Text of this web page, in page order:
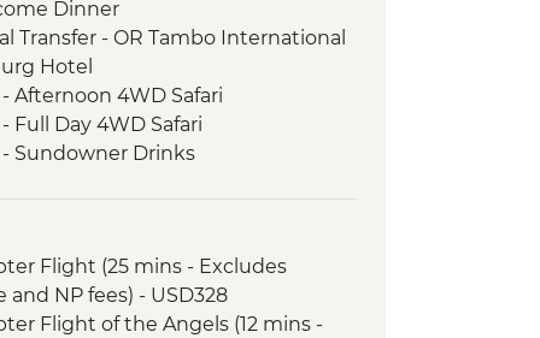
Dinner
Transfer - OR Tambo International
Hotel
Afternoon 4WD Safari
Full Day 4WD Safari
Sundowner Drinks
- Afternoon Game Drive and
- Full Day Game Drive
Flight (25 mins - Excludes
and NP fees) - USD328
Flight of the Angels (12 mins -